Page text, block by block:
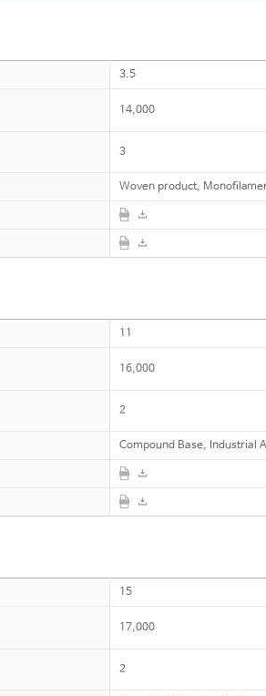
3.5
14,000
3
Woven product,
11
16,000
2
Compound Base, Industrial
15
17,000
2